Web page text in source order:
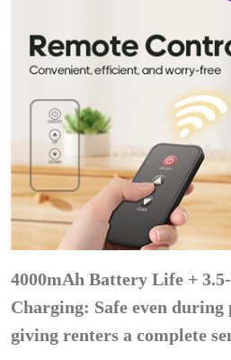
4000mAh Battery Life +
Charging: Safe even during
giving renters a complete